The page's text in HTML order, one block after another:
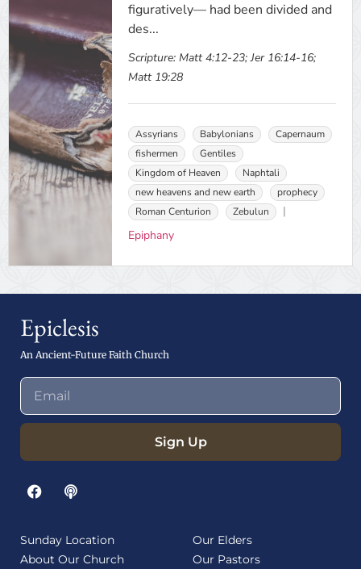
figuratively— had been divided and
des...
Scripture: Matt 4:12-23; Jer 16:14-16;
Matt 19:28
Assyrians Babylonians
Capernaum
fishermen
Gentiles
Kingdom of Heaven
Naphtali
new heavens and new earth
prophecy
Roman Centurion
Zebulun
Epiphany
Epiclesis
An Ancient-Future Faith Church
Sign Up
Sunday Location
About Our Church
Our Elders
Our Pastors